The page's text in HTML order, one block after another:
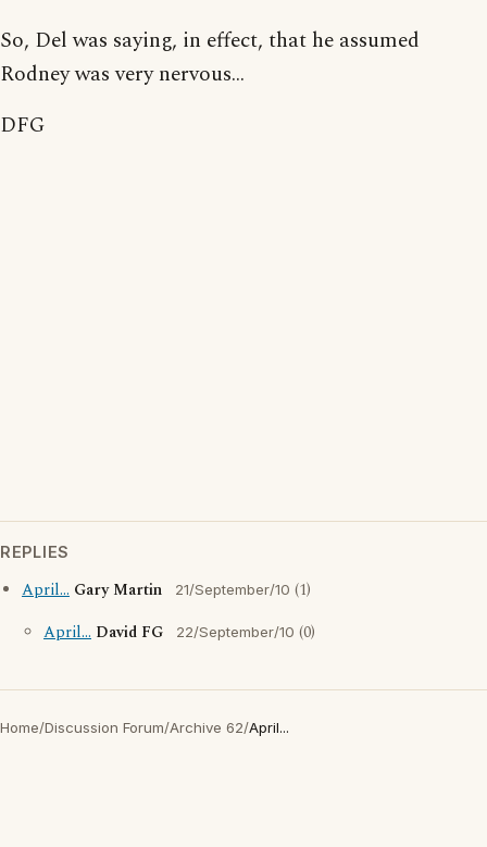
So, Del was saying, in effect, that he assumed
Rodney was very nervous...
DFG
REPLIES
April... Gary Martin 21/September/10 (1)
April... David FG 22/September/10 (0)
Home/Discussion Forum/Archive 62/April...